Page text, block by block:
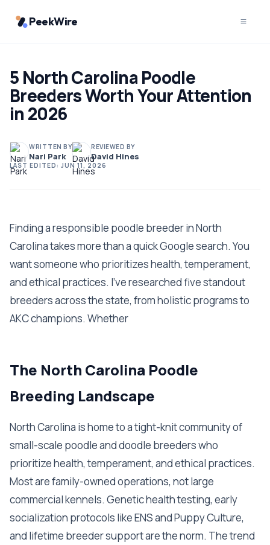
PeekWire
5 North Carolina Poodle
Breeders Worth Your Attention
in 2026
WRITTEN BY
Nari Park
REVIEWED BY
David Hines
LAST EDITED: JUN 11, 2026
Finding a responsible poodle breeder in North
Carolina takes more than a quick Google search. You
want someone who prioritizes health, temperament,
and ethical practices. I've researched five standout
breeders across the state, from holistic programs to
AKC champions. Whether
The North Carolina Poodle
Breeding Landscape
North Carolina is home to a tight-knit community of
small-scale poodle and doodle breeders who
prioritize health, temperament, and ethical practices.
Most are family-owned operations, not large
commercial kennels. Genetic health testing, early
socialization protocols like ENS and Puppy Culture,
and lifetime breeder support are the norm. The trend